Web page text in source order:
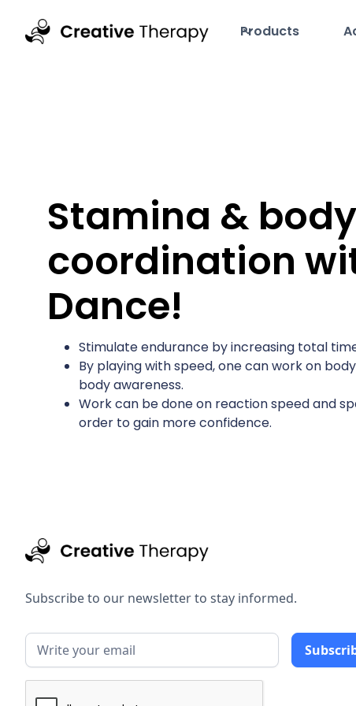
Products
Stamina & body
coordination
Dance!
Stimulate endurance by increasing total
By playing with speed, one can work on
body awareness.
Work can be done on reaction speed and
order to gain more confidence.
Subscribe to our newsletter to stay informed.